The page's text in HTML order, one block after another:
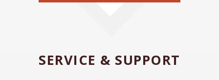
SERVICE & SUPPORT